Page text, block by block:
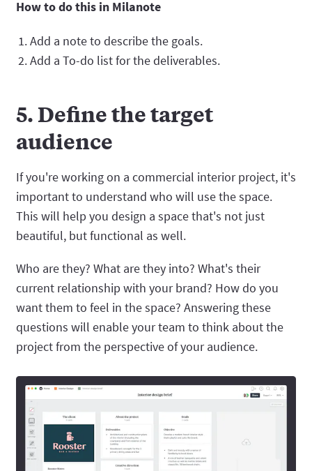
How to do this in Milanote
Add a note to describe the goals.
Add a To-do list for the deliverables.
5. Define the target
audience
If you're working on a commercial interior project, it's
important to understand who will use the space.
This will help you design a space that's not just
beautiful, but functional as well.
Who are they? What are they into? What's their
current relationship with your brand? How do you
want them to feel in the space? Answering these
questions will enable your team to think about the
project from the perspective of your audience.